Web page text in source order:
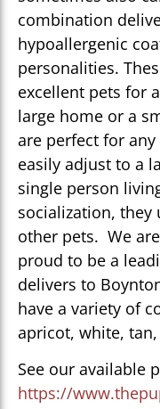
combination
hypoallergenic
personalities.
excellent pets for
large home or a
are perfect for
easily adjust to a
single person
socialization, they
other pets. We
proud to be a
delivers to
have a variety of
apricot, white,
See our available
https://